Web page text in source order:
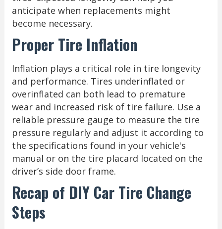
anticipate when replacements might
become necessary.
Proper Tire Inflation
Inflation plays a critical role in tire longevity
and performance. Tires underinflated or
overinflated can both lead to premature
wear and increased risk of tire failure. Use a
reliable pressure gauge to measure the tire
pressure regularly and adjust it according to
the specifications found in your vehicle's
manual or on the tire placard located on the
driver’s side door frame.
Recap of DIY Car Tire Change
Steps